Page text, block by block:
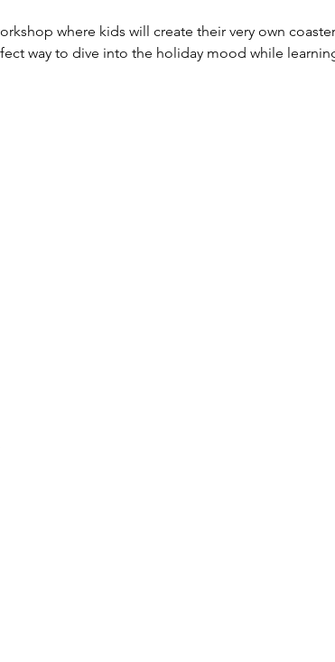
where kids will create their very own
way to dive into the holiday mood while